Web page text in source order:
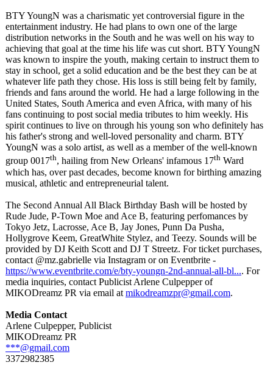
BTY YoungN was a charismatic yet controversial figure in the
entertainment industry. He had plans to own one of the large
distribution networks in the South and he was well on his way to
achieving that goal at the time his life was cut short. BTY YoungN
was known to inspire the youth, making certain to instruct them to
stay in school, get a solid education and be the best they can be at
whatever life path they chose. His loss is still being felt by family,
friends and fans around the world. He had a large following in the
United States, South America and even Africa, with many of his
fans continuing to post social media tributes to him weekly. His
spirit continues to live on through his young son who definitely has
his father's strong and well-loved personality and charm. BTY
YoungN was a solo artist, as well as a member of the well-known
group 0017th, hailing from New Orleans' infamous 17th Ward
which has, over past decades, become known for birthing amazing
musical, athletic and entrepreneurial talent.
The Second Annual All Black Birthday Bash will be hosted by
Rude Jude, P-Town Moe and Ace B, featuring perfomances by
Tokyo Jetz, Lacrosse, Ace B, Jay Jones, Punn Da Pusha,
Hollygrove Keem, GreatWhite Stylez, and Teezy. Sounds will be
provided by DJ Keith Scott and DJ T Streetz. For ticket purchases,
contact @mz.gabrielle via Instagram or on Eventbrite -
https://www.eventbrite.com/e/bty-youngn-2nd-annual-all-bl.... For
media inquiries, contact Publicist Arlene Culpepper of
MIKODreamz PR via email at mikodreamzpr@gmail.com.
Media Contact
Arlene Culpepper, Publicist
MIKODreamz PR
***@gmail.com
3372982385